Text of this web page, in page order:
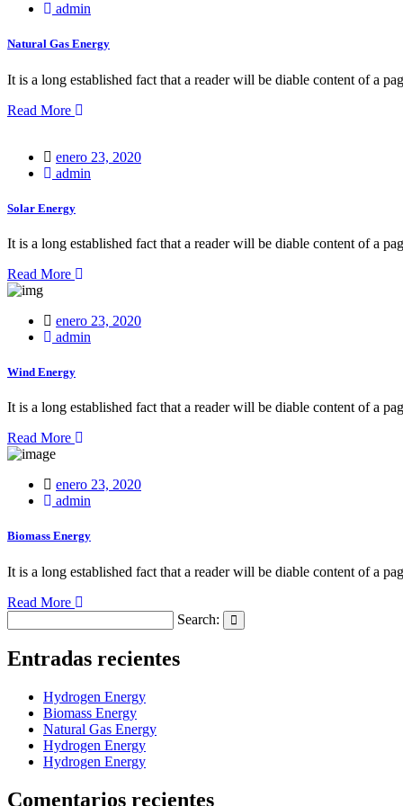
on
admin
Natural Gas Energy
It is a long established fact that a reader will be diable content of a
Read More
Posted
on
enero 23, 2020
admin
Solar Energy
It is a long established fact that a reader will be diable content of a
Read More
Posted
on
enero 23, 2020
admin
Wind Energy
It is a long established fact that a reader will be diable content of a
Read More
Posted
on
enero 23, 2020
admin
Biomass Energy
It is a long established fact that a reader will be diable content of a
Read More
Search:
Entradas recientes
Hydrogen Energy
Biomass Energy
Natural Gas Energy
Hydrogen Energy
Hydrogen Energy
Comentarios recientes